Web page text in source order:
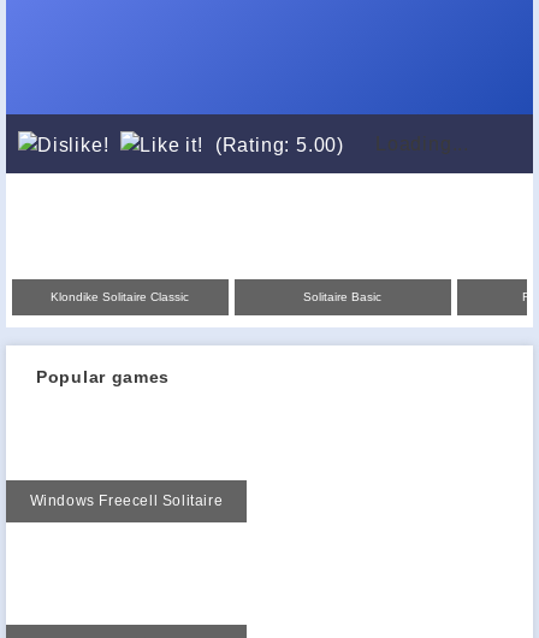
(Rating: 5.00) Loading...
Klondike Solitaire Classic Solitaire Basic
Popular games
Windows Freecell Solitaire